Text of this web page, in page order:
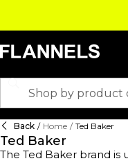
Back / Home / Ted Baker
Ted Baker
The Ted Baker brand is